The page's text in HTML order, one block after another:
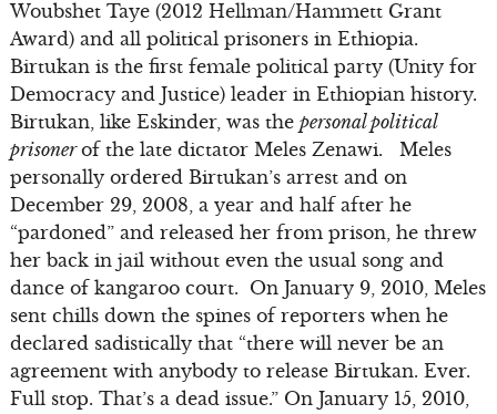
Woubshet Taye (2012 Hellman/Hammett Grant
Award) and all political prisoners in Ethiopia.
Birtukan is the first female political party (Unity for
Democracy and Justice) leader in Ethiopian history.
Birtukan, like Eskinder, was the personal political
prisonerof the late dictator Meles Zenawi. Meles
personally ordered Birtukan’s arrest and on
December 29, 2008, a year and half after he
“pardoned” and released her from prison, he threw
her back in jail without even the usual song and
dance of kangaroo court. On January 9, 2010, Meles
sent chills down the spines of reporters when he
declared sadistically that “there will never be an
agreement with anybody to release Birtukan. Ever.
Full stop. That’s a dead issue.” On January 15, 2010,